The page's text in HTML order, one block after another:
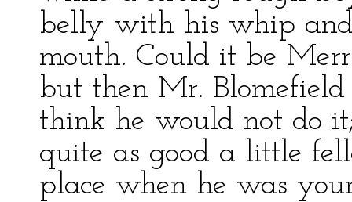
belly with his whip
mouth. Could it be
but then Mr.
think he would not do
quite as good a little
place when he was